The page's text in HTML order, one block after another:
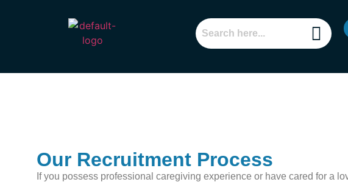
Our Recruitment Process
If you possess professional caregiving experience or have cared for a